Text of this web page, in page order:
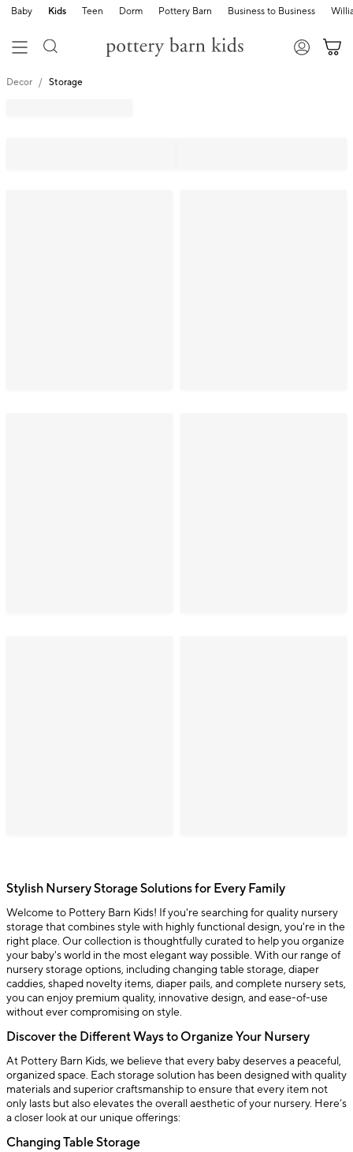
Baby Kids Teen Dorm Pottery Barn Business to Business
Decor Storage
Stylish Nursery Storage Solutions for Every Family
Welcome to Pottery Barn Kids! If you're searching for quality nursery
storage that combines style with highly functional design, you're in the
right place. Our collection is thoughtfully curated to help you organize
your baby's world in the most elegant way possible. With our range of
nursery storage options, including changing table storage, diaper
caddies, shaped novelty items, diaper pails, and complete nursery sets,
you can enjoy premium quality, innovative design, and ease-of-use
without ever compromising on style.
Discover the Different Ways to Organize Your Nursery
At Pottery Barn Kids, we believe that every baby deserves a peaceful,
organized space. Each storage solution has been designed with quality
materials and superior craftsmanship to ensure that every item not
only lasts but also elevates the overall aesthetic of your nursery. Here’s
a closer look at our unique offerings:
Changing Table Storage